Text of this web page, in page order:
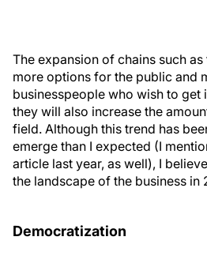
The expansion of chains such
more options for the public and
businesspeople who wish to get
they will also increase the
field. Although this trend has
emerge than I expected (I
article last year, as well), I
the landscape of the business in
Democratization